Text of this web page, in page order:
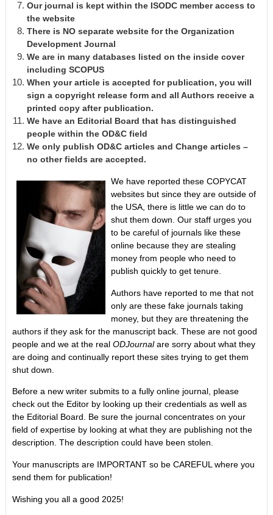
Our journal is kept within the ISODC member access to
the website
There is NO separate website for the Organization
Development Journal
We are in many databases listed on the inside cover
including SCOPUS
When your article is accepted for publication, you will
sign a copyright release form and all Authors receive a
printed copy after publication.
We have an Editorial Board that has distinguished
people within the OD&C field
We only publish OD&C articles and Change articles –
no other fields are accepted.
We have reported these COPYCAT
websites but since they are outside of
the USA, there is little we can do to
shut them down. Our staff urges you
to be careful of journals like these
online because they are stealing
money from people who need to
publish quickly to get tenure.
Authors have reported to me that not
only are these fake journals taking
money, but they are threatening the
authors if they ask for the manuscript back. These are not good
people and we at the real ODJournalare sorry about what they
are doing and continually report these sites trying to get them
shut down.
Before a new writer submits to a fully online journal, please
check out the Editor by looking up their credentials as well as
the Editorial Board. Be sure the journal concentrates on your
field of expertise by looking at what they are publishing not the
description. The description could have been stolen.
Your manuscripts are IMPORTANT so be CAREFUL where you
send them for publication!
Wishing you all a good 2025!